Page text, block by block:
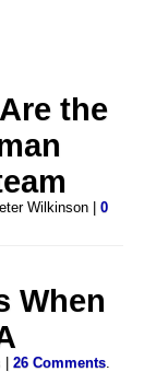
the
Wilkinson | 0
When
26 Comments.